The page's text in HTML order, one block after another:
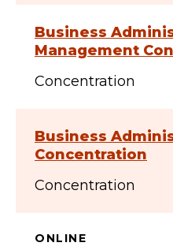
Business
Management
Concentration
Business
Concentration
Concentration
ONLINE